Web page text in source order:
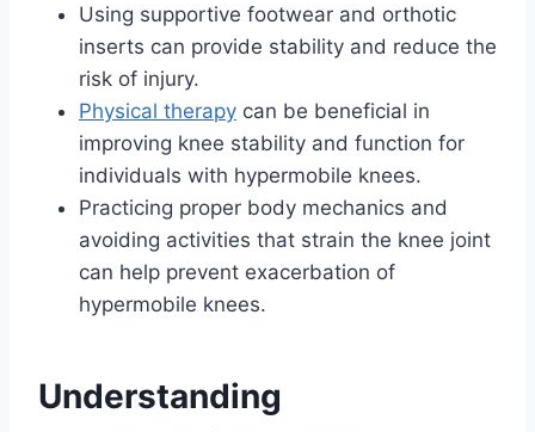
Using supportive footwear and orthotic
inserts can provide stability and reduce the
risk of injury.
Physical therapy can be beneficial in
improving knee stability and function for
individuals with hypermobile knees.
Practicing proper body mechanics and
avoiding activities that strain the knee joint
can help prevent exacerbation of
hypermobile knees.
Understanding